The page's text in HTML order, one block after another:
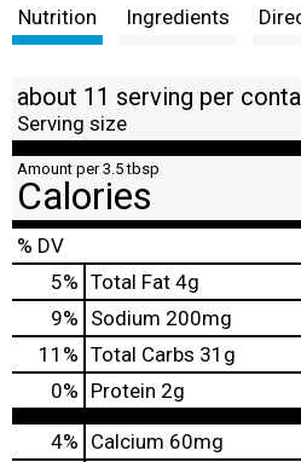
t
Nutrition Ingredients
about 11 serving per
Serving size
Amount per 3.5 tbsp
Calories
% DV
5% Total Fat 4g
9% Sodium 200mg
11 % Total Carbs 31g
0% Protein 2g
4% Calcium 60mg